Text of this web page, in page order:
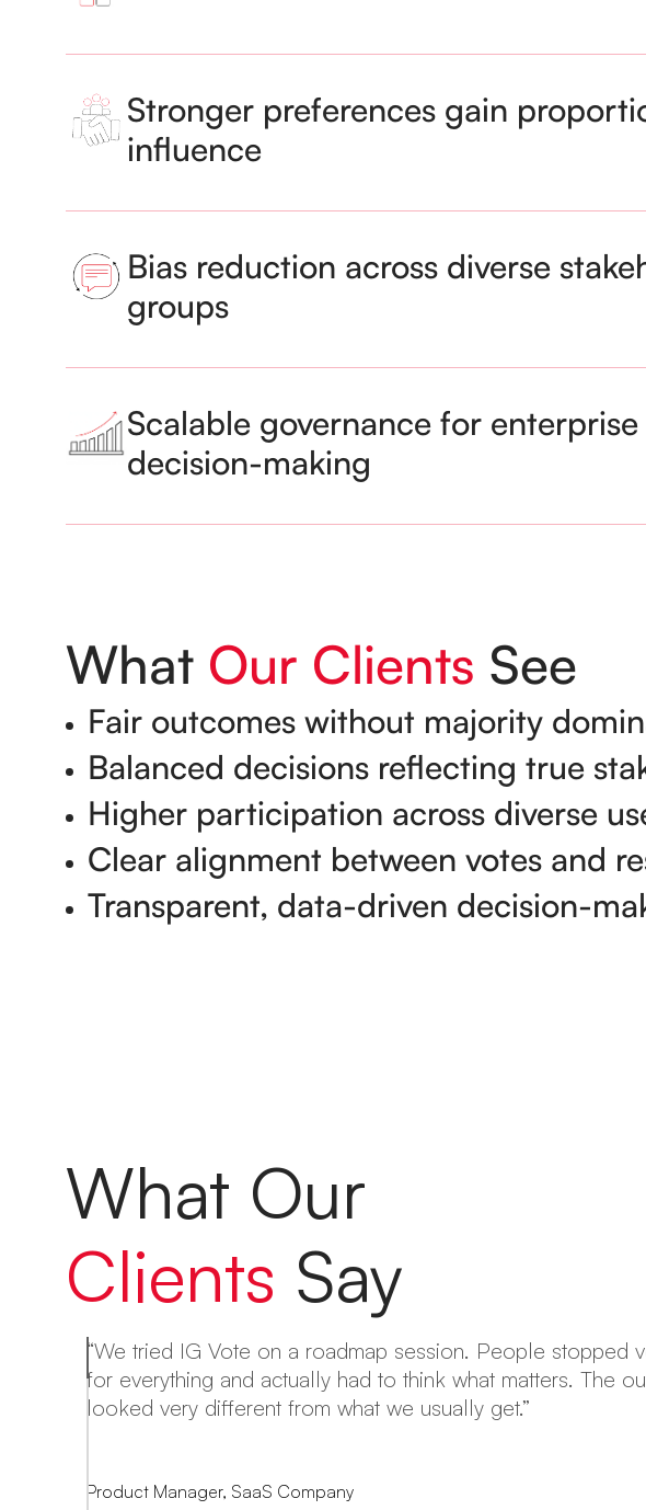
Stronger preferences gain
influence
Bias reduction across diverse
groups
Scalable governance for enterprise
decision-making
What Our Clients See
Fair outcomes without majority
Balanced decisions reflecting true
Higher participation across diverse
Clear alignment between votes and
Transparent, data-driven decision-
What Our
Clients Say
“We tried IG Vote on a roadmap session. People stopped
for everything and actually had to think what matters. The
looked very different from what we usually get.”
Product Manager, SaaS Company